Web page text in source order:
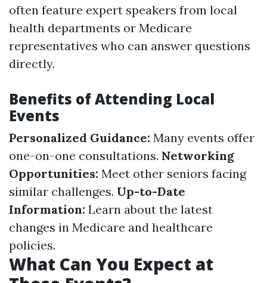
often feature expert speakers from local
health departments or Medicare
representatives who can answer questions
directly.
Benefits of Attending Local
Events
Personalized Guidance: Many events offer
one-on-one consultations. Networking
Opportunities: Meet other seniors facing
similar challenges. Up-to-Date
Information: Learn about the latest
changes in Medicare and healthcare
policies.
What Can You Expect at